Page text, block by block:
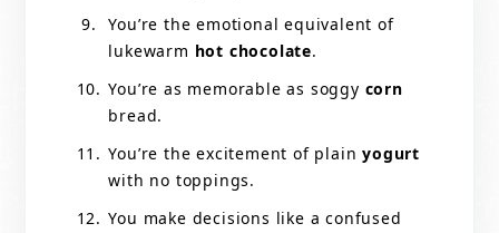
You’re the emotional equivalent of
lukewarm hot chocolate.
You’re as memorable as soggy corn
bread.
You’re the excitement of plainyogurt
with no toppings.
You make decisions like a confused